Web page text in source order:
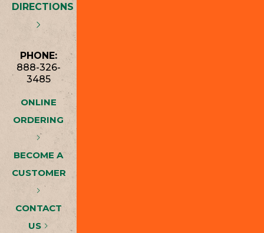
DIRECTIONS
PHONE:
888-326-
3485
ONLINE
ORDERING
BECOME A
CUSTOMER
CONTACT
US